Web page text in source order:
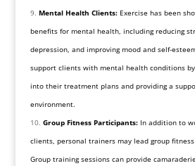
Mental Health Clients:Exercise has been
benefits for mental health, including reducing
depression, and improving mood and self-
support clients with mental health conditions
into their treatment plans and providing a
environment.
Group Fitness Participants:In addition to
clients, personal trainers may lead group
Group training sessions can provide